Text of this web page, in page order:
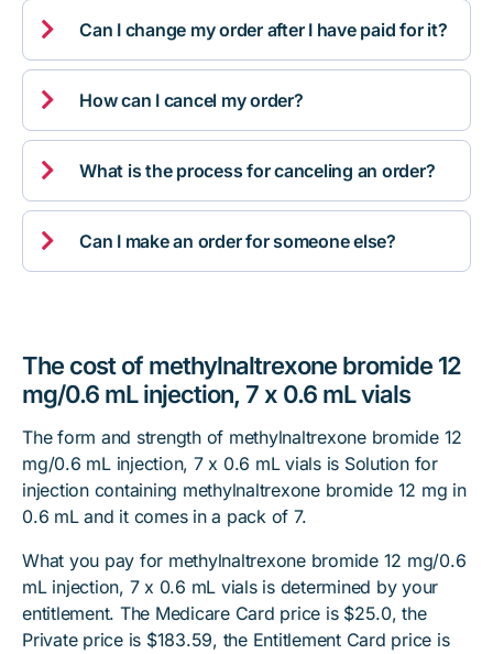
 Can I change my order after I have paid for it?
 How can I cancel my order?
 What is the process for canceling an order?
 Can I make an order for someone else?
The cost of methylnaltrexone bromide 12
mg/0.6 mL injection, 7 x 0.6 mL vials
The form and strength of methylnaltrexone bromide 12
mg/0.6 mL injection, 7 x 0.6 mL vials is Solution for
injection containing methylnaltrexone bromide 12 mg in
0.6 mL and it comes in a pack of 7.
What you pay for methylnaltrexone bromide 12 mg/0.6
mL injection, 7 x 0.6 mL vials is determined by your
entitlement. The Medicare Card price is $25.0, the
Private price is $183.59, the Entitlement Card price is